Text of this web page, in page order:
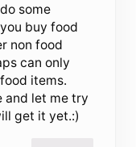
some
buy food
non food
can only
items.
and let me try
get it yet.:)